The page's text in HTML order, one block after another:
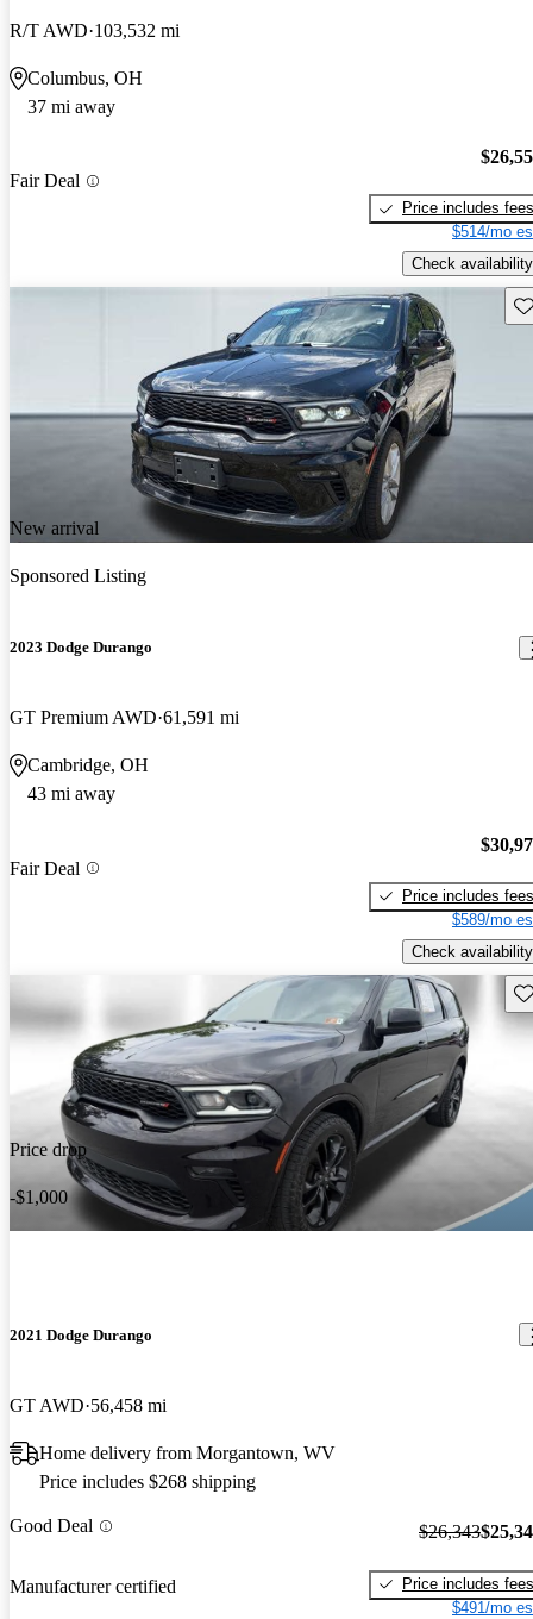
R/T AWD 103,532 mi
Columbus, OH
37 mi away
Fair Deal
Price includes fees
$514/mo
Check availability
New arrival
Sponsored Listing
2023 Dodge Durango
GT Premium AWD 61,591 mi
Cambridge, OH
43 mi away
Fair Deal
Price includes fees
$589/mo
Check availability
Price drop
-$1,000
2021 Dodge Durango
GT AWD 56,458 mi
Home delivery from Morgantown, WV
Price includes $268 shipping
Good Deal
Manufacturer certified
$26,343
Price includes fees
$491/mo